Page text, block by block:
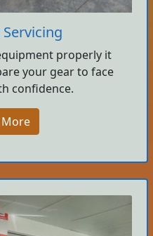
properly it
your gear to face
confidence.
More